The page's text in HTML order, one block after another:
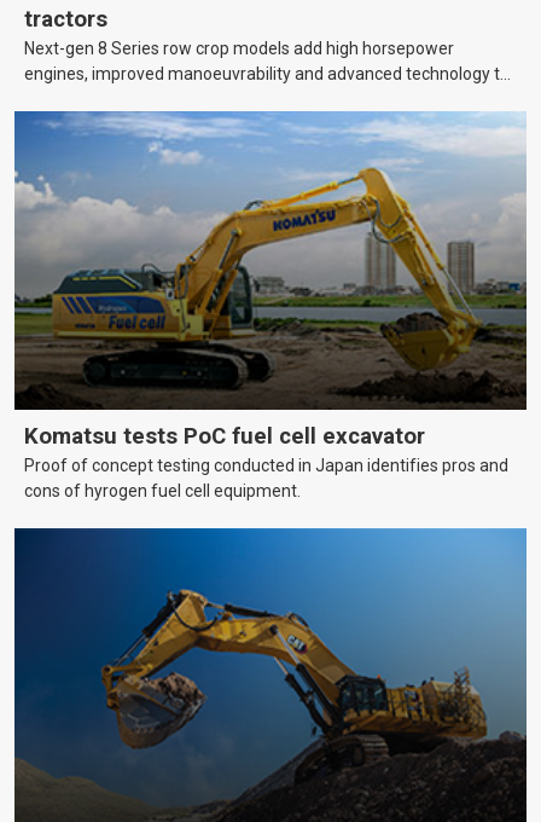
tractors
Next-gen 8 Series row crop models add high horsepower
engines, improved manoeuvrability and advanced technology to
Komatsu tests PoC fuel cell excavator
Proof of concept testing conducted in Japan identifies pros and
cons of hyrogen fuel cell equipment.